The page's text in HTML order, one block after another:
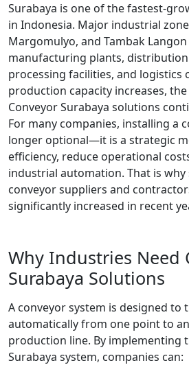
Surabaya is one of the fastest-
in Indonesia. Major industrial
Margomulyo, and Tambak
manufacturing plants,
processing facilities, and logistics
production capacity increases,
Conveyor Surabaya solutions
For many companies, installing a
longer optional—it is a strategic
efficiency, reduce operational
industrial automation. That is
conveyor suppliers and
significantly increased in recent
Why Industries Need
Surabaya Solutions
A conveyor system is designed
automatically from one point to
production line. By implementing
Surabaya system, companies can: